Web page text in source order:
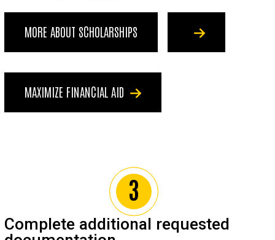
MORE ABOUT SCHOLARSHIPS
MAXIMIZE FINANCIAL AID
Complete additional requested